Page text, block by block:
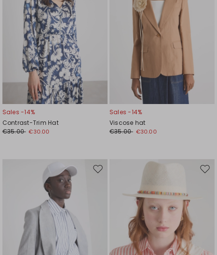
Sales -14%
Contrast-Trim Hat
€35.00 €30.00
Sales -14%
Viscose hat
€35.00 €30.00
Move